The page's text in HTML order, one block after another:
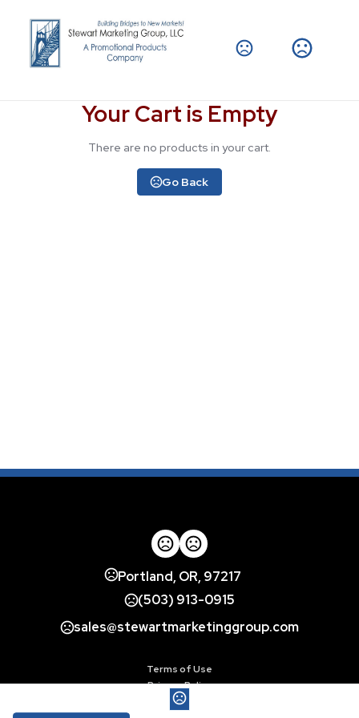
Your Cart is Empty
There are no products in your cart.
Go Back
Portland, OR, 97217
(503) 913-0915
sales@stewartmarketinggroup.com
Terms of Use
Privacy Policy